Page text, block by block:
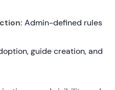
Admin-defined rules
guide creation, and